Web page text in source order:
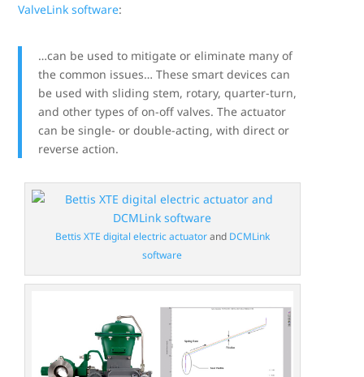
ValveLink software:
…can be used to mitigate or eliminate many of
the common issues… These smart devices can
be used with sliding stem, rotary, quarter-turn,
and other types of on-off valves. The actuator
can be single- or double-acting, with direct or
reverse action.
Bettis XTE digital electric actuatorand DCMLink
software